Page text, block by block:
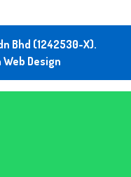
Bhd (1242530-X).
Web Design